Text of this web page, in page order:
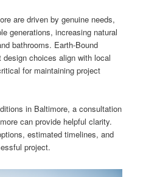
are driven by genuine needs,
generations, increasing natural
bathrooms. Earth-Bound
choices align with local
for maintaining project
in Baltimore, a consultation
can provide helpful clarity.
estimated timelines, and
project.